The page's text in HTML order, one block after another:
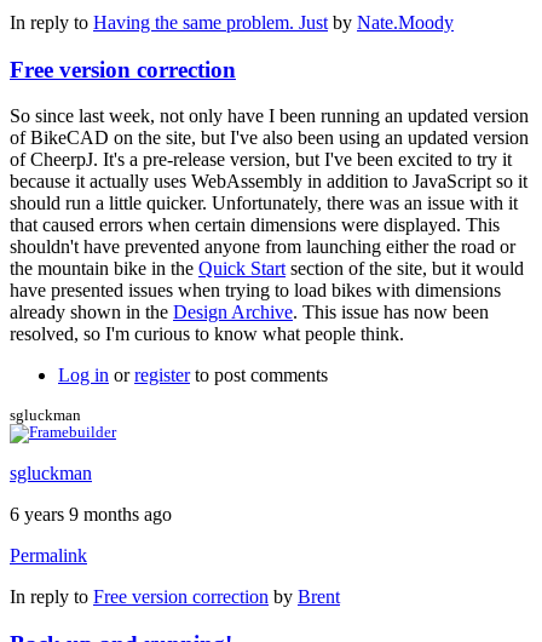
In reply to Having the same problem. Just by Nate.Moody
Free version correction
So since last week, not only have I been running an updated version
of BikeCAD on the site, but I've also been using an updated version
of CheerpJ. It's a pre-release version, but I've been excited to try it
because it actually uses WebAssembly in addition to JavaScript so it
should run a little quicker. Unfortunately, there was an issue with it
that caused errors when certain dimensions were displayed. This
shouldn't have prevented anyone from launching either the road or
the mountain bike in the Quick Startsection of the site, but it would
have presented issues when trying to load bikes with dimensions
already shown in the Design Archive. This issue has now been
resolved, so I'm curious to know what people think.
Log in orregisterto post comments
sgluckman
sgluckman
6 years 9 months ago
Permalink
In reply to Free version correction by Brent